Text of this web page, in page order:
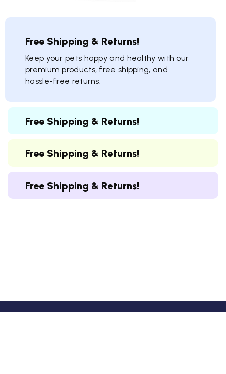
Free Shipping & Returns!
Keep your pets happy and healthy with our
premium products, free shipping, and
hassle-free returns.
Free Shipping & Returns!
Free Shipping & Returns!
Free Shipping & Returns!